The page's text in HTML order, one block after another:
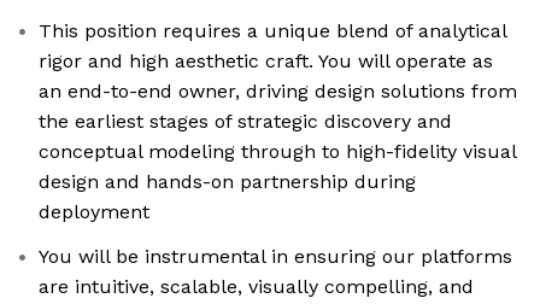
This position requires a unique blend of analytical
rigor and high aesthetic craft. You will operate as
an end-to-end owner, driving design solutions from
the earliest stages of strategic discovery and
conceptual modeling through to high-fidelity visual
design and hands-on partnership during
deployment
You will be instrumental in ensuring our platforms
are intuitive, scalable, visually compelling, and